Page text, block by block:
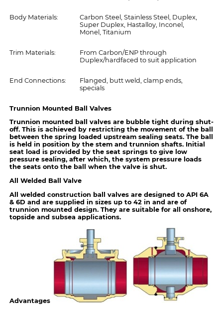
Body Materials:
Carbon Steel, Stainless Steel, Duplex,
Super Duplex, Hastalloy, Inconel,
Monel, Titanium
Trim Materials:
From Carbon/ENP through
Duplex/hardfaced to suit application
End Connections:
Flanged, butt weld, clamp ends,
specials
Trunnion Mounted Ball Valves
Trunnion mounted ball valves are bubble tight during shut-
off. This is achieved by restricting the movement of the ball
between the spring loaded upstream sealing seats. The ball
is held in position by the stem and trunnion shafts. Initial
seat load is provided by the seat springs to give low
pressure sealing, after which, the system pressure loads
the seats onto the ball when the valve is shut.
All Welded Ball Valve
All welded construction ball valves are designed to API 6A
& 6D and are supplied in sizes up to 42 in and are of
trunnion mounted design. They are suitable for all onshore,
topside and subsea applications.
Advantages